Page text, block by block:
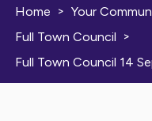
Home > Your
Full Town Council >
Full Town Council 14